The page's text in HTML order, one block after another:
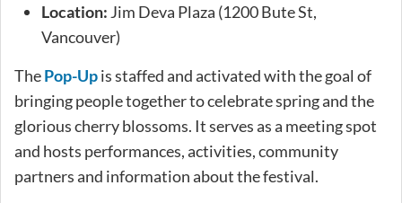
Location: Jim Deva Plaza (1200 Bute St,
Vancouver)
ThePop-Upis staffed and activated with the goal of
bringing people together to celebrate spring and the
glorious cherry blossoms. It serves as a meeting spot
and hosts performances, activities, community
partners and information about the festival.